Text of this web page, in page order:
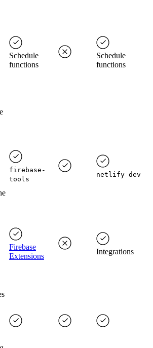
Schedule
functions
Schedule
functions
firebase-
tools
netlify dev
Firebase
Extensions
Integrations